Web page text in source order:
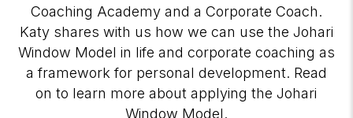
Coaching Academy and a Corporate Coach.
Katy shares with us how we can use the Johari
Window Model in life and corporate coaching as
a framework for personal development. Read
on to learn more about applying the Johari
Window Model.